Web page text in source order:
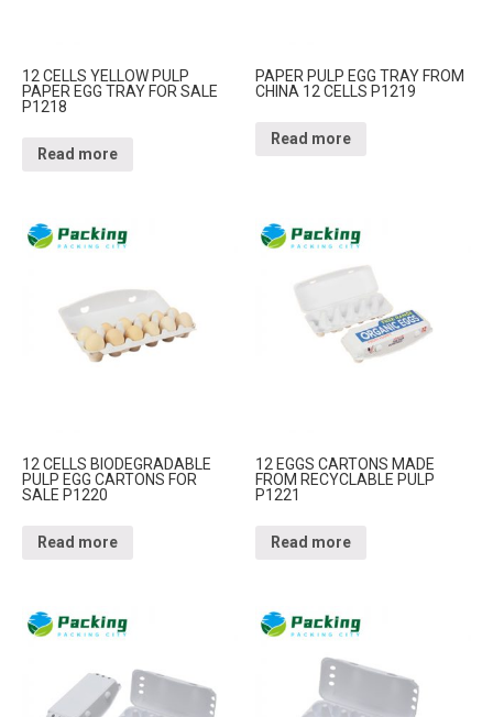
12 CELLS YELLOW PULP
PAPER EGG TRAY FOR SALE
P1218
Read more
PAPER PULP EGG TRAY FROM
CHINA 12 CELLS P1219
Read more
12 CELLS BIODEGRADABLE
PULP EGG CARTONS FOR
SALE P1220
Read more
12 EGGS CARTONS MADE
FROM RECYCLABLE PULP
P1221
Read more